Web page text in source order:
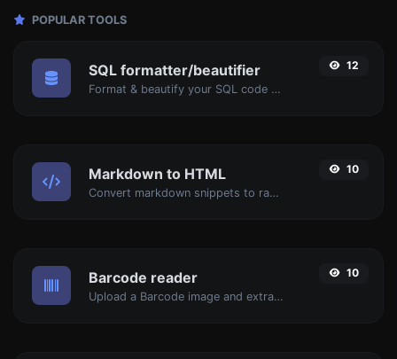
POPULAR TOOLS
SQL formatter/beautifier
Format & beautify your SQL code with ease.
12
Markdown to HTML
Convert markdown snippets to raw HTML code.
10
Barcode reader
Upload a Barcode image and extract the data out of it.
10